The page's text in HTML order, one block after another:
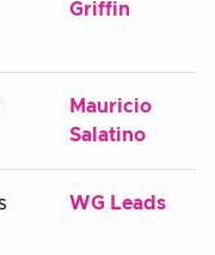
Griffin
Mauricio
Salatino
WG Leads